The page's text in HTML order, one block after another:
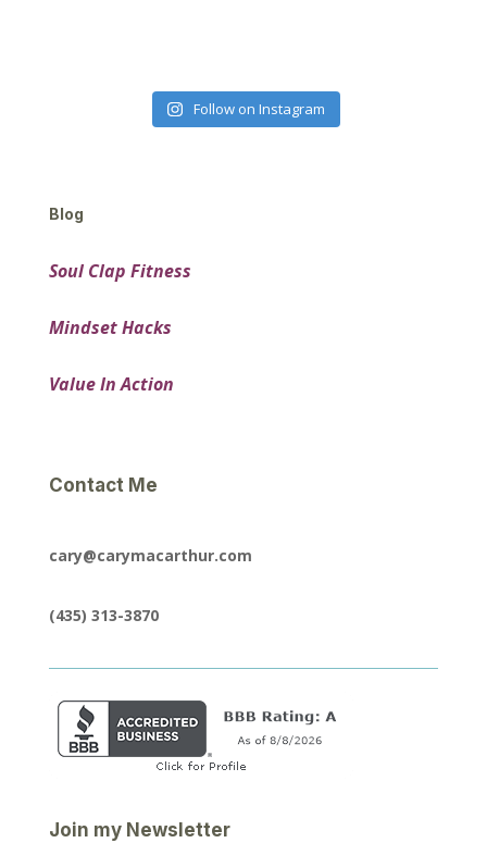
Follow on Instagram
Blog
Soul Clap Fitness
Mindset Hacks
Value In Action
Contact Me
cary@carymacarthur.com
(435) 313-3870
Join my Newsletter